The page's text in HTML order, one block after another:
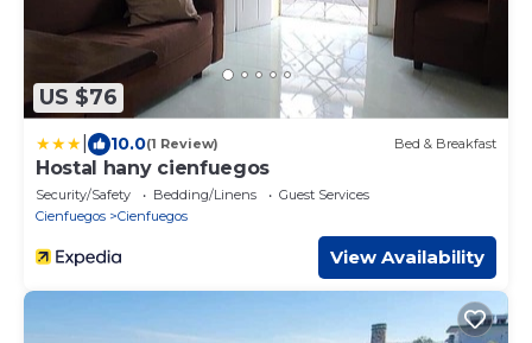
US $76
10.0(1 Review) Bed & Breakfast
Hostal hany cienfuegos
Security/Safety Bedding/Linens
Guest Services
Cienfuegos
Cienfuegos
View Availability